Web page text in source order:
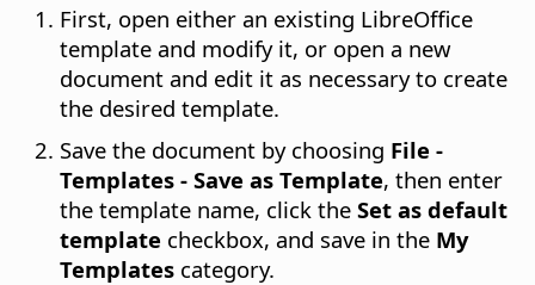
First, open either an existing LibreOffice
template and modify it, or open a new
document and edit it as necessary to create
the desired template.
Save the document by choosing File -
Templates - Save as Template, then enter
the template name, click the Set as default
template checkbox, and save in the My
Templates category.